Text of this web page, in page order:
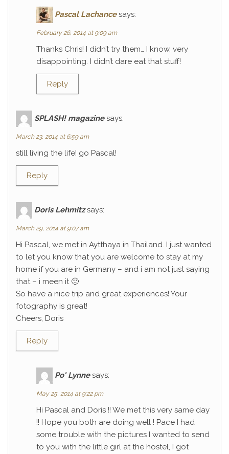
Pascal Lachance says:
February 26, 2014 at 9:09 am
Thanks Chris! I didn’t try them… I know, very
disappointing. I didn’t dare eat that stuff!
Reply
SPLASH! magazine says:
March 23, 2014 at 6:59 am
still living the life! go Pascal!
Reply
Doris Lehmitz says:
March 29, 2014 at 9:07 am
Hi Pascal, we met in Aytthaya in Thailand. I just wanted
to let you know that you are welcome to stay at my
home if you are in Germany – and i am not just saying
that – i meen it 🙂
So have a nice trip and great experiences! Your
fotography is great!
Cheers, Doris
Reply
Po' Lynne says:
May 25, 2014 at 9:22 pm
Hi Pascal and Doris !! We met this very same day
!! Hope you both are doing well ! Pace I had
some trouble with the pictures I wanted to send
to you with the little girl at the hostel, I got